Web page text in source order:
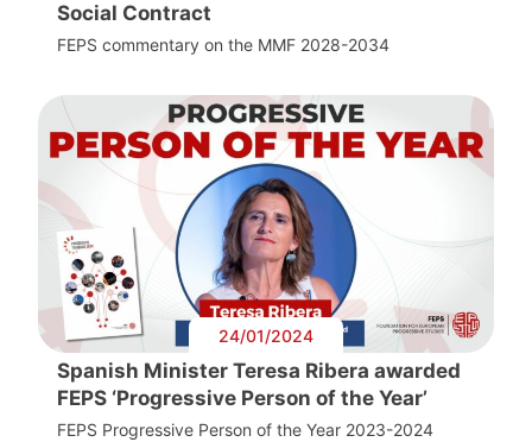
Social Contract
FEPS commentary on the MMF 2028-2034
24/01/2024
Spanish Minister Teresa Ribera awarded
FEPS ‘Progressive Person of the Year’
FEPS Progressive Person of the Year 2023-2024